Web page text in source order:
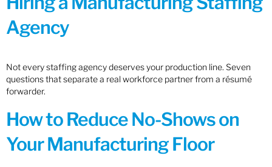
Agency
Not every staffing agency deserves your production line. Seven
questions that separate a real workforce partner from a résumé
forwarder.
How to Reduce No-Shows on
Your Manufacturing Floor